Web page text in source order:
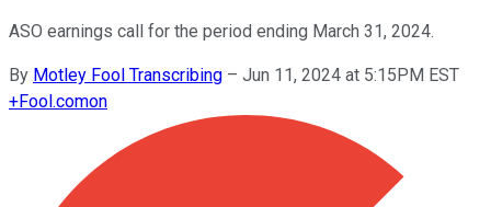
ASO earnings call for the period ending March 31, 2024.
By Motley Fool Transcribing – Jun 11, 2024 at 5:15PM EST
+Fool.comon